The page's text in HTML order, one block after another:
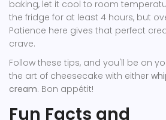
baking, let it cool to room
the fridge for at least 4 hours, but
Patience here gives that perfect
crave.
Follow these tips, and you'll be on
the art of cheesecake with either
cream. Bon appétit!
Fun Facts and